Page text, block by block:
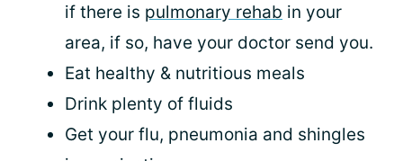
if there is pulmonary rehab in your
area, if so, have your doctor send you.
Eat healthy & nutritious meals
Drink plenty of fluids
Get your flu, pneumonia and shingles